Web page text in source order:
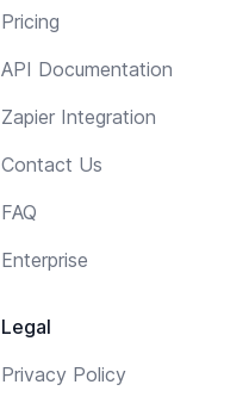
Pricing
API Documentation
Zapier Integration
Contact Us
FAQ
Enterprise
Legal
Privacy Policy